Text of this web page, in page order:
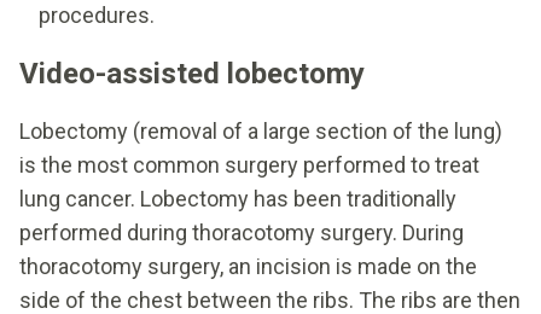
procedures.
Video-assisted lobectomy
Lobectomy (removal of a large section of the lung)
is the most common surgery performed to treat
lung cancer. Lobectomy has been traditionally
performed during thoracotomy surgery. During
thoracotomy surgery, an incision is made on the
side of the chest between the ribs. The ribs are then